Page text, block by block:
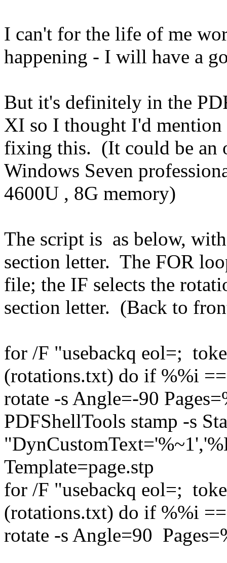
I can't for the life of me
happening - I will have a
But it's definitely in the
XI so I thought I'd
fixing this. (It could be an
Windows Seven
4600U , 8G memory)
The script is as below,
section letter. The FOR
file; the IF selects the
section letter. (Back to
for /F "usebackq eol=;
(rotations.txt) do if %%i
rotate -s Angle=-90
PDFShellTools stamp -s
for /F "usebackq eol=;
(rotations.txt) do if %%i
rotate -s Angle=90